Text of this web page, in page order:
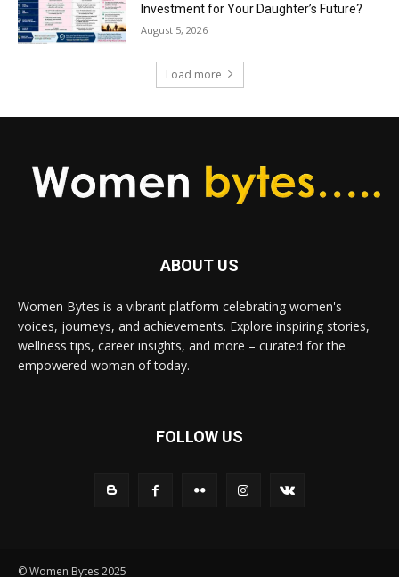
Investment for Your Daughter’s Future?
August 5, 2026
Load more
ABOUT US
Women Bytes is a vibrant platform celebrating women's
voices, journeys, and achievements. Explore inspiring stories,
wellness tips, career insights, and more – curated for the
empowered woman of today.
FOLLOW US
© Women Bytes 2025